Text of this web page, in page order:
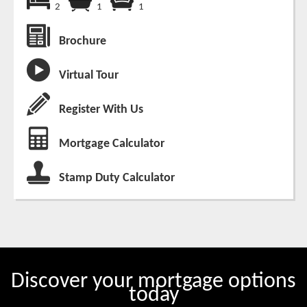
2 1 1
Brochure
Virtual Tour
Register With Us
Mortgage Calculator
Stamp Duty Calculator
Discover your mortgage options
today